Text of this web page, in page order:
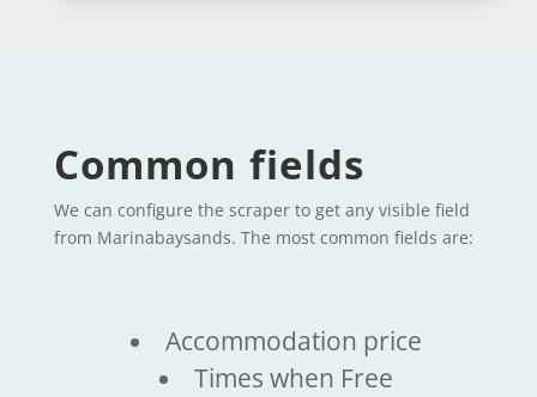
Common fields
We can configure the scraper to get any visible field
from Marinabaysands. The most common fields are:
Accommodation price
Times when Free